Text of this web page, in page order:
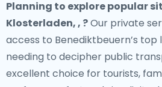
Planning to explore popular
Klosterladen, , ?Our private
access to Benediktbeuern’s
needing to decipher public
excellent choice for tourists,